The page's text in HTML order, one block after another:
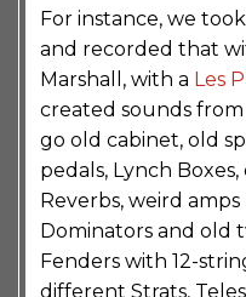
For instance, we
and recorded that
Marshall, with a Les
created sounds from
go old cabinet, old
pedals, Lynch
Reverbs, weird
Dominators and old
Fenders with 12-
different Strats,